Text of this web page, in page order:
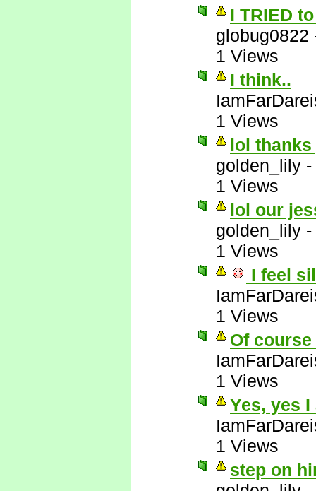
I TRIED
globug0822
1 Views
I think..
1 Views
lol
golden_lily -
1 Views
lol our
golden_lily -
1 Views
I feel
1 Views
Of
1 Views
Yes, yes I
1 Views
step on